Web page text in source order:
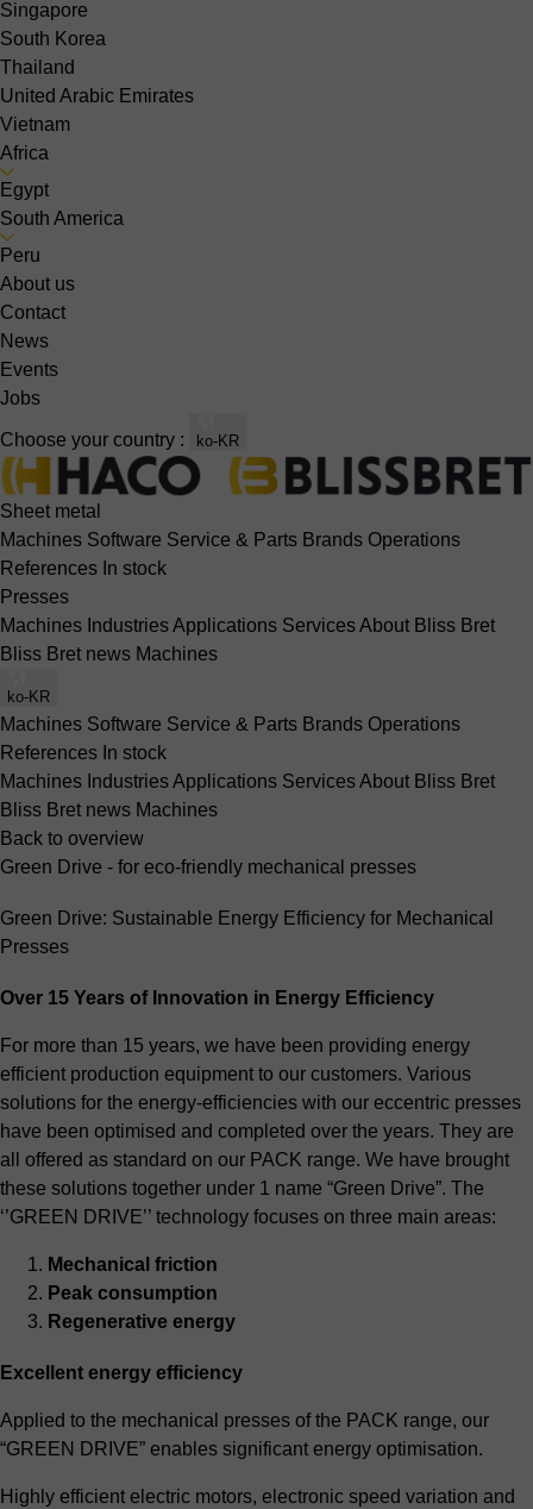
Singapore
South Korea
Thailand
United Arabic Emirates
Vietnam
Africa
Egypt
South America
Peru
About us
Contact
News
Events
Jobs
Choose your country : ko-KR
Sheet metal
Machines Software Service & Parts Brands Operations
References In stock
Presses
Machines IndustriesApplications ServicesAbout Bliss Bret
Bliss Bret news Machines
ko-KR
Machines Software Service & Parts Brands Operations
References In stock
Machines IndustriesApplications ServicesAbout Bliss Bret
Bliss Bret news Machines
Back to overview
Green Drive - for eco-friendly mechanical presses
Green Drive: Sustainable Energy Efficiency for Mechanical
Presses
Over 15 Years of Innovation in Energy Efficiency
For more than 15 years, we have been providing energy
efficient production equipment to our customers. Various
solutions for the energy-efficiencies with our eccentric presses
have been optimised and completed over the years. They are
all offered as standard on our PACK range. We have brought
these solutions together under 1 name “Green Drive”. The
‘’GREEN DRIVE’’ technology focuses on three main areas:
Mechanical friction
Peak consumption
Regenerative energy
Excellent energy efficiency
Applied to the mechanical presses of the PACK range, our
“GREEN DRIVE” enables significant energy optimisation.
Highly efficient electric motors, electronic speed variation and